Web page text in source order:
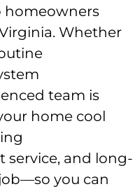
homeowners
Whether
team is
home cool
service, and long-
you can